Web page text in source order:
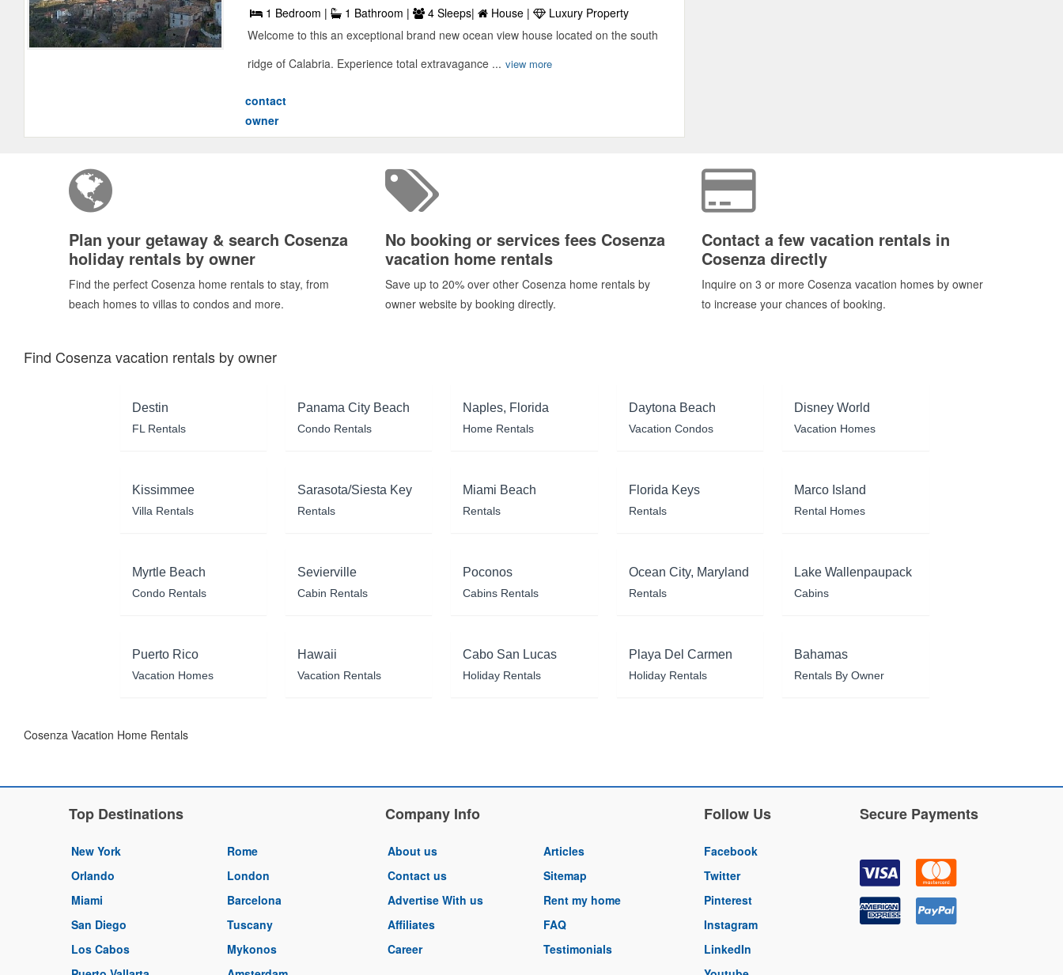
1 Bedroom | 1 Bathroom | 4 Sleeps| House |
Luxury Property
Welcome to this an exceptional brand new ocean view house located on the south
ridge of Calabria. Experience total extravagance ... view more
contact
owner
Plan your getaway & search Cosenza
holiday rentals by owner
Find the perfect Cosenza home rentals to stay, from
beach homes to villas to condos and more.
No booking or services fees Cosenza
vacation home rentals
Save up to 20% over other Cosenza home rentals by
owner website by booking directly.
Contact a few vacation rentals in
Cosenza directly
Inquire on 3 or more Cosenza vacation homes by owner
to increase your chances of booking.
Find Cosenza vacation rentals by owner
Destin
FL Rentals
Panama City Beach
Condo Rentals
Naples, Florida
Home Rentals
Daytona Beach
Vacation Condos
Disney World
Vacation Homes
Kissimmee
Villa Rentals
Sarasota/Siesta Key
Rentals
Miami Beach
Rentals
Florida Keys
Rentals
Marco Island
Rental Homes
Myrtle Beach
Condo Rentals
Sevierville
Cabin Rentals
Poconos
Cabins Rentals
Ocean City, Maryland
Rentals
Lake Wallenpaupack
Cabins
Puerto Rico
Vacation Homes
Hawaii
Vacation Rentals
Cabo San Lucas
Holiday Rentals
Playa Del Carmen
Holiday Rentals
Bahamas
Rentals By Owner
Cosenza Vacation Home Rentals
Top Destinations
New York
Orlando
Miami
San Diego
Los Cabos
Rome
London
Barcelona
Tuscany
Mykonos
Company Info
About us
Contact us
Advertise With us
Affiliates
Career
Articles
Sitemap
Rent my home
FAQ
Testimonials
Follow Us
Facebook
Twitter
Pinterest
Instagram
LinkedIn
Secure Payments